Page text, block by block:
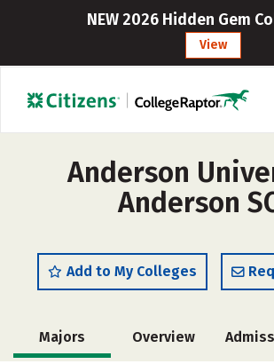
NEW 2026 Hidden Gem
View
Anderson
Anderson
Add to My Colleges
Majors Overview